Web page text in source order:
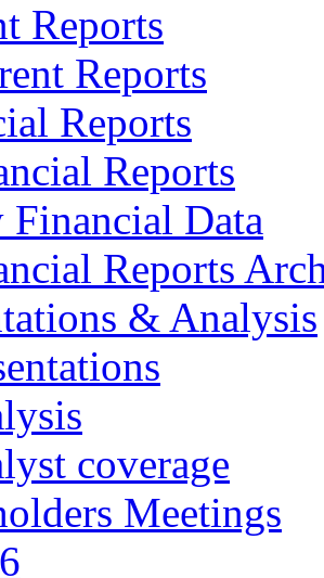
Reports
Reports
Reports
Reports
Financial Data
Reports
& Analysis
coverage
Meetings